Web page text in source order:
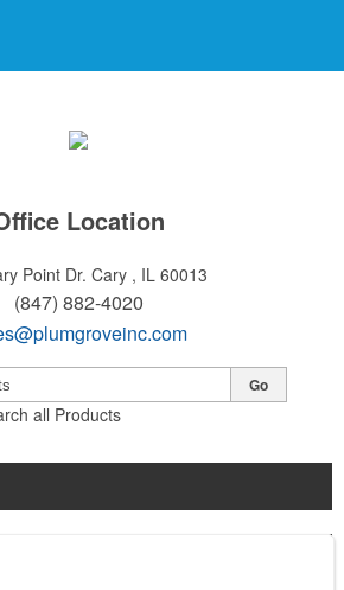
Location
Point Dr. Cary , IL 60013
(847) 882-4020
all Products
Go